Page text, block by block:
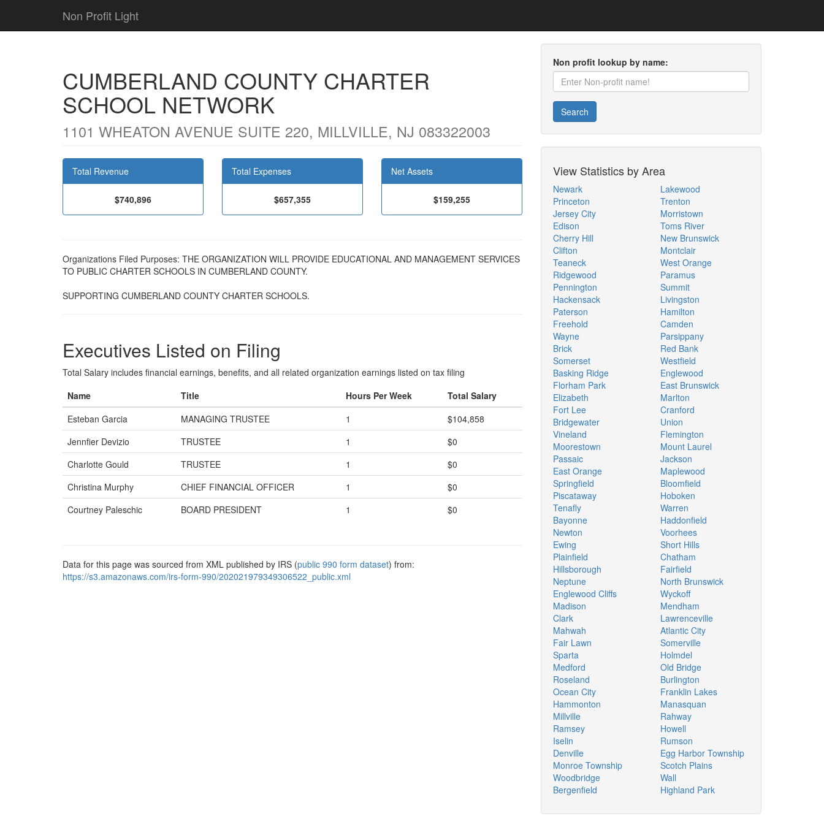
Non Profit Light
CUMBERLAND COUNTY CHARTER
SCHOOL NETWORK
1101 WHEATON AVENUE SUITE 220, MILLVILLE, NJ 083322003
Total Revenue
$740,896
Total Expenses
$657,355
Net Assets
$159,255
Organizations Filed Purposes: THE ORGANIZATION WILL PROVIDE EDUCATIONAL AND MANAGEMENT SERVICES
TO PUBLIC CHARTER SCHOOLS IN CUMBERLAND COUNTY.
SUPPORTING CUMBERLAND COUNTY CHARTER SCHOOLS.
Executives Listed on Filing
Total Salary includes financial earnings, benefits, and all related organization earnings listed on tax filing
Name
Title Hours Per Week
Total Salary
Esteban Garcia
MANAGING TRUSTEE 1
$104,858
Jennfier Devizio
TRUSTEE 1
$0
Charlotte Gould
TRUSTEE 1
$0
Christina Murphy
CHIEF FINANCIAL OFFICER 1
$0
Courtney Paleschic
BOARD PRESIDENT 1 $0
Data for this page was sourced from XML published by IRS (public 990 form dataset) from:
https://s3.amazonaws.com/irs-form-990/202021979349306522_public.xml
Non profit lookup by name:
Search
View Statistics by Area
Newark
Princeton
Jersey City
Edison
Cherry Hill
Clifton
Teaneck
Ridgewood
Pennington
Hackensack
Paterson
Freehold
Wayne
Brick
Somerset
Basking Ridge
Florham Park
Elizabeth
Fort Lee
Bridgewater
Vineland
Moorestown
Passaic
East Orange
Springfield
Piscataway
Tenafly
Bayonne
Newton
Ewing
Plainfield
Hillsborough
Neptune
Englewood Cliffs
Madison
Clark
Mahwah
Fair Lawn
Sparta
Medford
Roseland
Ocean City
Hammonton
Millville
Ramsey
Iselin
Denville
Monroe Township
Woodbridge
Bergenfield
Lakewood
Trenton
Morristown
Toms River
New Brunswick
Montclair
West Orange
Paramus
Summit
Livingston
Hamilton
Camden
Parsippany
Red Bank
Westfield
Englewood
East Brunswick
Marlton
Cranford
Union
Flemington
Mount Laurel
Jackson
Maplewood
Bloomfield
Hoboken
Warren
Haddonfield
Voorhees
Short Hills
Chatham
Fairfield
North Brunswick
Wyckoff
Mendham
Lawrenceville
Atlantic City
Somerville
Holmdel
Old Bridge
Burlington
Franklin Lakes
Manasquan
Rahway
Howell
Rumson
Egg Harbor Township
Scotch Plains
Wall
Highland Park